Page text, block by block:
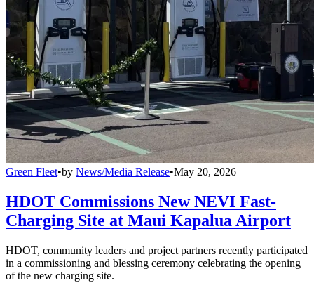
Green Fleet•by News/Media Release•May 20, 2026
HDOT Commissions New NEVI Fast-
Charging Site at Maui Kapalua Airport
HDOT, community leaders and project partners recently participated
in a commissioning and blessing ceremony celebrating the opening
of the new charging site.